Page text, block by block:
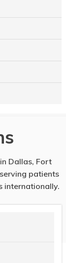
Dallas, Fort
patients
internationally.